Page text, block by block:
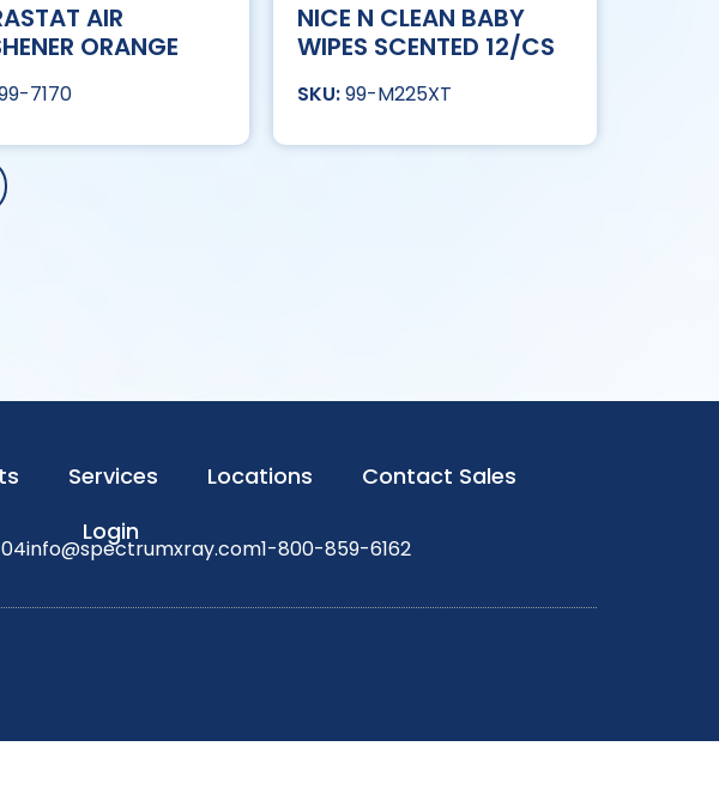
AIR
ORANGE
7170
NICE N CLEAN BABY
WIPES SCENTED 12/CS
99-M225XT
Services Locations
Contact Sales
Login
info@spectrumxray.com1-800-859-6162